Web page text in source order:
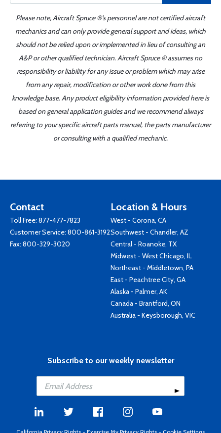
Please note, Aircraft Spruce ®'s personnel are not certified aircraft
mechanics and can only provide general support and ideas, which
should not be relied upon or implemented in lieu of consulting an
A&P or other qualified technician. Aircraft Spruce ® assumes no
responsibility or liability for any issue or problem which may arise
from any repair, modification or other work done from this
knowledge base. Any product eligibility information provided here is
based on general application guides and we recommend always
referring to your specific aircraft parts manual, the parts manufacturer
or consulting with a qualified mechanic.
Contact
Toll Free: 877-477-7823
Customer Service: 800-861-3192
Fax: 800-329-3020
Location & Hours
West - Corona, CA
Southwest - Chandler, AZ
Central - Roanoke, TX
Midwest - West Chicago, IL
Northeast - Middletown, PA
East - Peachtree City, GA
Alaska - Palmer, AK
Canada - Brantford, ON
Australia - Keysborough, VIC
Subscribe to our weekly newsletter